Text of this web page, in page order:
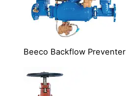
Beeco Backflow Preventer